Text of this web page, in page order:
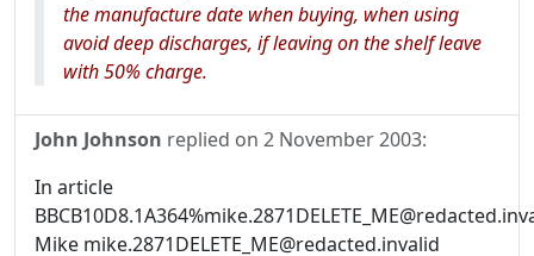
the manufacture date when buying, when using
avoid deep discharges, if leaving on the shelf leave
with 50% charge.
John Johnson replied on 2 November 2003:
In article
Mike mike.2871DELETE_ME@redacted.invalid